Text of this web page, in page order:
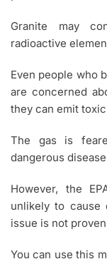
Granite may
radioactive
Even people who
are concerned
they can emit
The gas is
dangerous
However, the
unlikely to cause
issue is not
You can use this